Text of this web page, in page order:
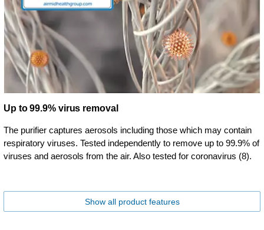
Up to 99.9% virus removal
The purifier captures aerosols including those which may contain
respiratory viruses. Tested independently to remove up to 99.9% of
viruses and aerosols from the air. Also tested for coronavirus (8).
Show all product features